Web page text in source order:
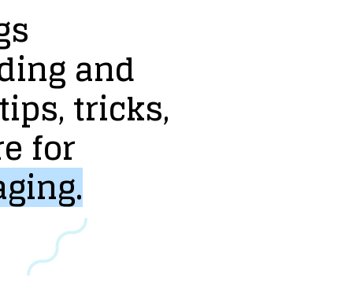
and
tips,tricks,
for